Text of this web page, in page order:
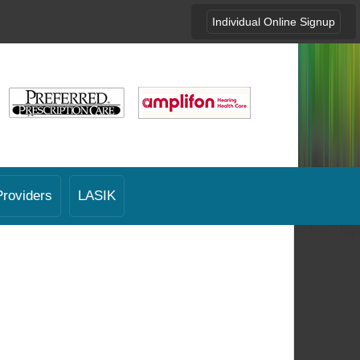
Individual Online Signup
LASIK